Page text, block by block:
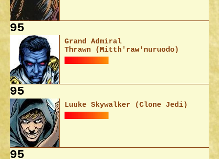
95
Grand Admiral
Thrawn (Mitth'raw'nuruodo)
95
Luuke Skywalker (Clone Jedi)
95